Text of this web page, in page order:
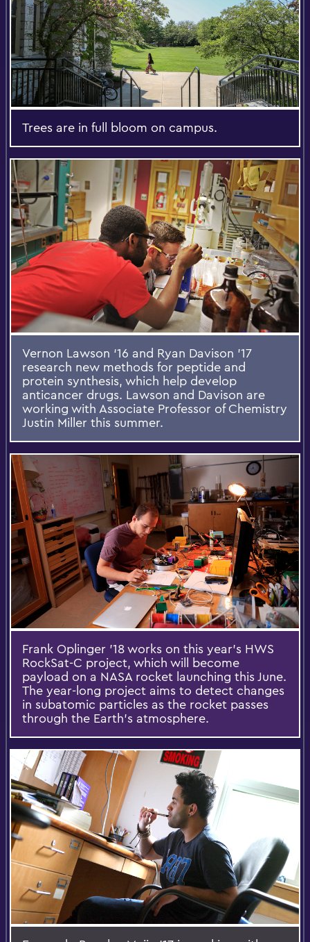
Trees are in full bloom on campus.
Vernon Lawson ‘16 and Ryan Davison ’17
research new methods for peptide and
protein synthesis, which help develop
anticancer drugs. Lawson and Davison are
working with Associate Professor of Chemistry
Justin Miller this summer.
Frank Oplinger '18 works on this year's HWS
RockSat-C project, which will become
payload on a NASA rocket launching this June.
The year-long project aims to detect changes
in subatomic particles as the rocket passes
through the Earth's atmosphere.